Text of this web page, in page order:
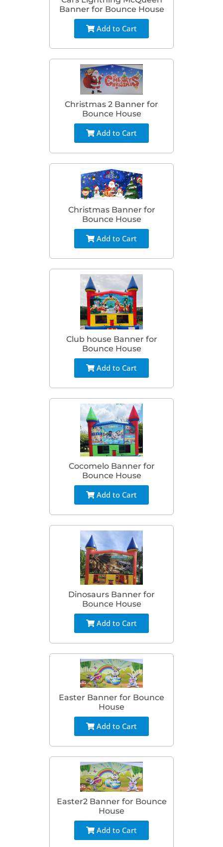
Banner for Bounce House
Add to Cart
Christmas 2 Banner for
Bounce House
Add to Cart
Christmas Banner for
Bounce House
Add to Cart
Club house Banner for
Bounce House
Add to Cart
Cocomelo Banner for
Bounce House
Add to Cart
Dinosaurs Banner for
Bounce House
Add to Cart
Easter Banner for Bounce
House
Add to Cart
Easter2 Banner for Bounce
House
Add to Cart